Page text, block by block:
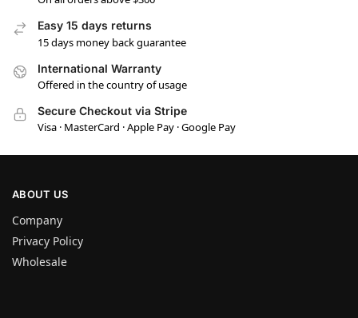
Easy 15 days returns
15 days money back guarantee
International Warranty
Offered in the country of usage
Secure Checkout via Stripe
Visa · MasterCard · Apple Pay · Google Pay
ABOUT US
Company
Privacy Policy
Wholesale